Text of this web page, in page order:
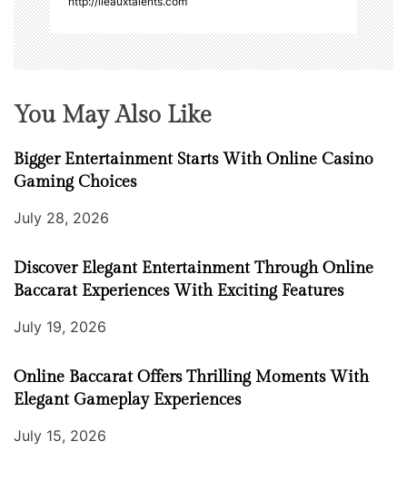
You May Also Like
Bigger Entertainment Starts With Online Casino
Gaming Choices
July 28, 2026
Discover Elegant Entertainment Through Online
Baccarat Experiences With Exciting Features
July 19, 2026
Online Baccarat Offers Thrilling Moments With
Elegant Gameplay Experiences
July 15, 2026